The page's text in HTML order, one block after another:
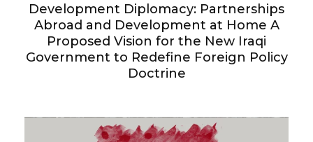
Development Diplomacy: Partnerships
Abroad and Development at Home A
Proposed Vision for the New Iraqi
Government to Redefine Foreign Policy
Doctrine